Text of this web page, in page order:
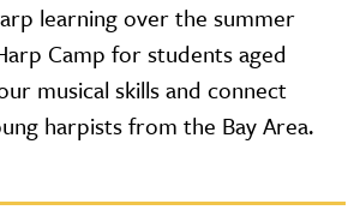
learning over the summer
Camp for students aged
musical skills and connect
harpists from the Bay Area.